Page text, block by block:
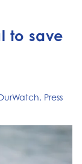
to save
, Press